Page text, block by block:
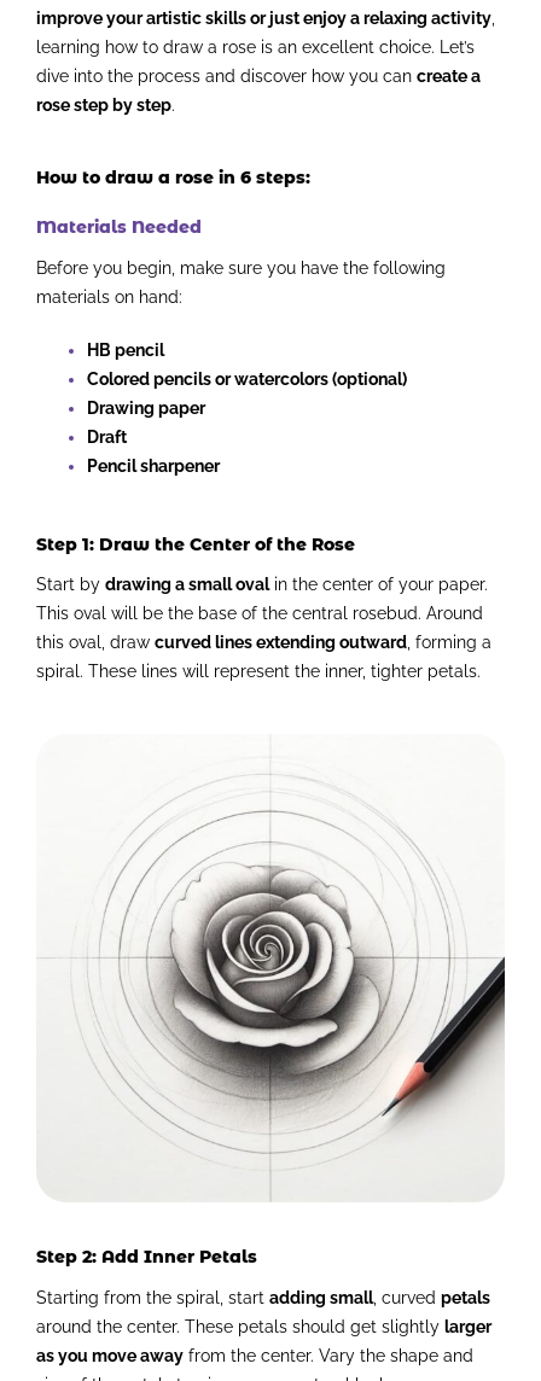
improve your artistic skills or just enjoy a relaxing activity
learning how to draw a rose is an excellent choice. Let’s
dive into the process and discover how you can create a
rose step by step.
How to draw a rose in 6 steps:
Materials Needed
Before you begin, make sure you have the following
materials on hand:
HB pencil
Colored pencils or watercolors (optional)
Drawing paper
Draft
Pencil sharpener
Step 1: Draw the Center of the Rose
Start by drawing a small ovalin the center of your paper.
This oval will be the base of the central rosebud. Around
this oval, draw curved lines extending outward, forming a
spiral. These lines will represent the inner, tighter petals.
Step 2: Add Inner Petals
Starting from the spiral, start adding small, curved petals
around the center. These petals should get slightly larger
as you move away from the center. Vary the shape and